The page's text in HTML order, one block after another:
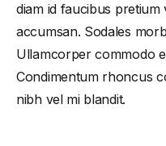
diam id faucibus pretium
accumsan. Sodales
Ullamcorper commodo
Condimentum rhoncus
nibh vel mi blandit.